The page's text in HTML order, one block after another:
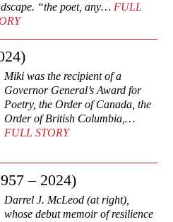
“the poet, any… FULL
Miki was the recipient of a
Governor General’s Award for
Poetry, the Order of Canada, the
Order of British Columbia,…
FULL STORY
– 2024)
Darrel J. McLeod (at right),
whose debut memoir of resilience